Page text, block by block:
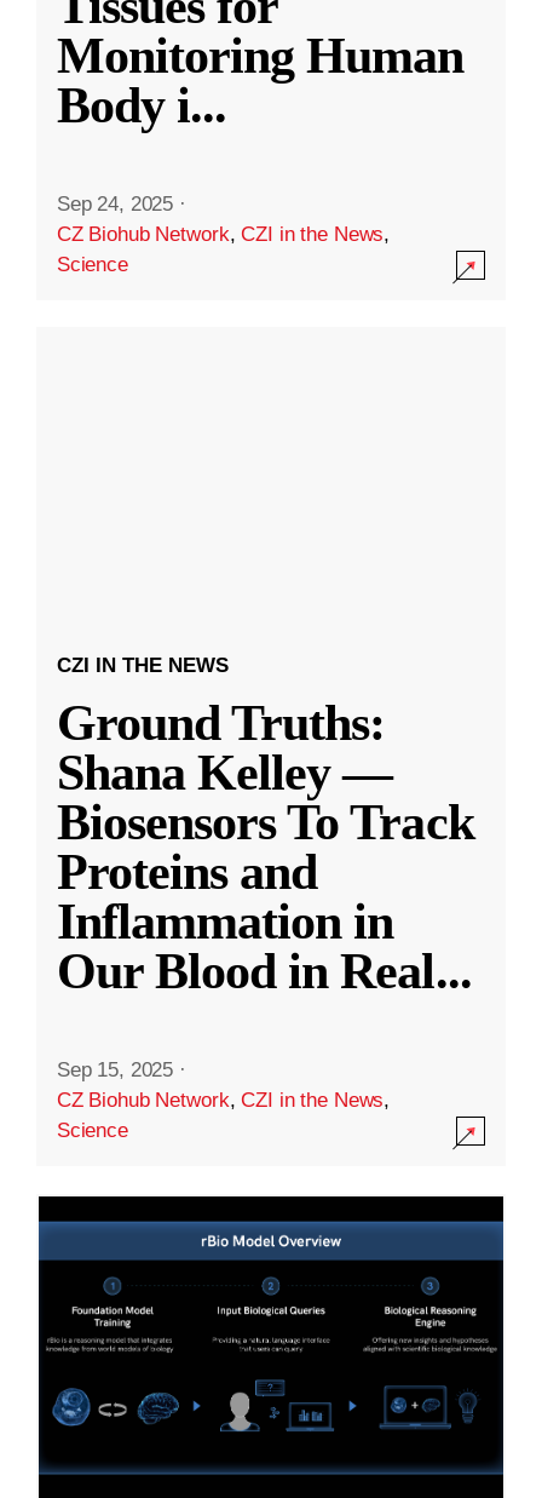
Monitoring Human
Body i...
Sep 24, 2025 ·
CZ Biohub Network,CZI in the News,
Science
CZI IN THE NEWS
Ground Truths:
Shana Kelley —
Biosensors To Track
Proteins and
Inflammation in
Our Blood in Real...
Sep 15, 2025 ·
CZ Biohub Network,CZI in the News,
Science